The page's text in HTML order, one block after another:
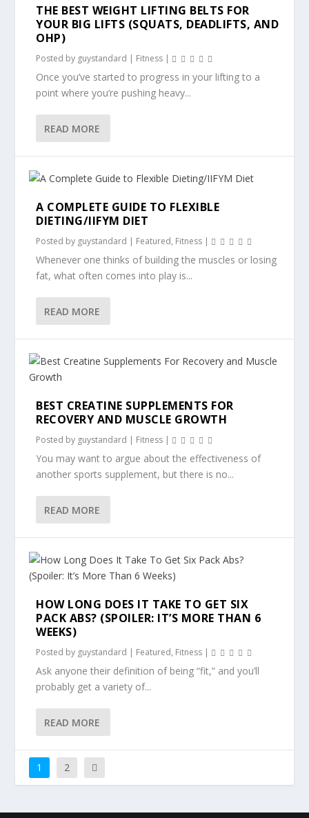
THE BEST WEIGHT LIFTING BELTS FOR
YOUR BIG LIFTS (SQUATS, DEADLIFTS, AND
OHP)
Posted by guystandard | Fitness |
Once you’ve started to progress in your lifting to a
point where you’re pushing heavy...
READ MORE
A COMPLETE GUIDE TO FLEXIBLE
DIETING/IIFYM DIET
Posted by guystandard | Featured, Fitness |
Whenever one thinks of building the muscles or losing
fat, what often comes into play is...
READ MORE
BEST CREATINE SUPPLEMENTS FOR
RECOVERY AND MUSCLE GROWTH
Posted by guystandard | Fitness |
You may want to argue about the effectiveness of
another sports supplement, but there is no...
READ MORE
HOW LONG DOES IT TAKE TO GET SIX
PACK ABS? (SPOILER: IT’S MORE THAN 6
WEEKS)
Posted by guystandard | Featured, Fitness |
Ask anyone their definition of being “fit,” and you’ll
probably get a variety of...
READ MORE
1 2